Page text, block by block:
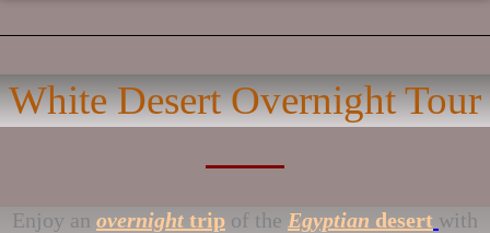
White Desert Overnight Tour
Enjoy an overnight trip of the Egyptian desert with